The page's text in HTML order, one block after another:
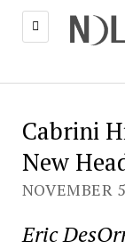
Cabrini
New
NOVEMBER
Eric